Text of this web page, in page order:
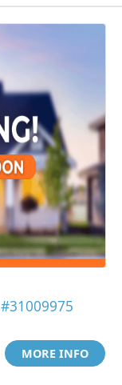
#31009975
MORE INFO